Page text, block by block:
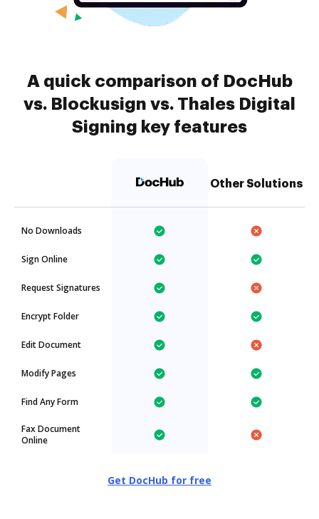
A quick comparison of DocHub
vs. Blockusign vs. Thales Digital
Signing key features
Other Solutions
No Downloads
Sign Online
Request Signatures
Encrypt Folder
Edit Document
Modify Pages
Find Any Form
Fax Document
Online
Get DocHub for free